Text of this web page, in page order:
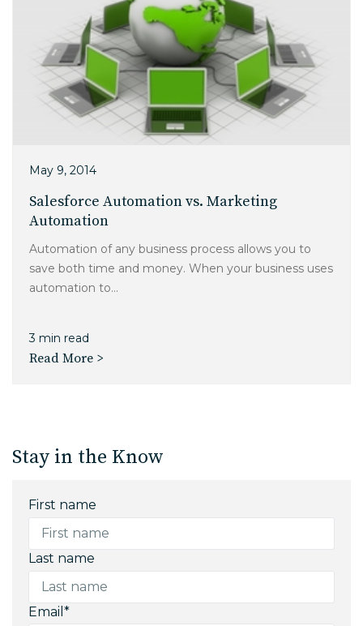
May 9, 2014
Salesforce Automation vs. Marketing
Automation
Automation of any business process allows you to
save both time and money. When your business uses
automation to...
3 min read
Read More >
Stay in the Know
First name
Last name
Email *